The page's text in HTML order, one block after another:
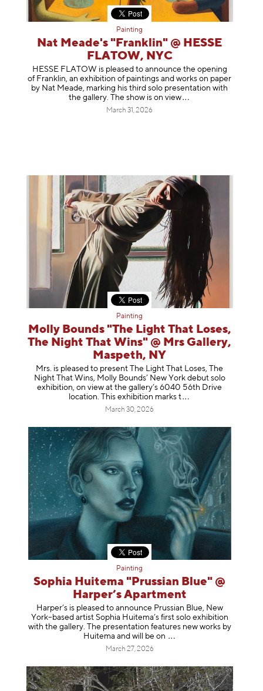
Painting
Nat Meade's "Franklin" @ HESSE
FLATOW, NYC
HESSE FLATOW is pleased to announce the opening
of Franklin, an exhibition of paintings and works on paper
by Nat Meade, marking his third solo presentation with
the gallery. The show is onview
March 31, 2026
Painting
Molly Bounds "The Light That Loses,
The Night That Wins" @ Mrs Gallery,
Maspeth, NY
Mrs. is pleased to present The Light That Loses, The
Night That Wins, Molly Bounds’ New York debut solo
exhibition, on view at the gallery’s 6040 56th Drive
location. This exhibition marks t
March 30, 2026
Painting
Sophia Huitema "Prussian Blue" @
Harper’s Apartment
Harper’s is pleased to announce Prussian Blue, New
York–based artist Sophia Huitema’s first solo exhibition
with the gallery. The presentation features new works by
Huitema and will be on
March 27, 2026